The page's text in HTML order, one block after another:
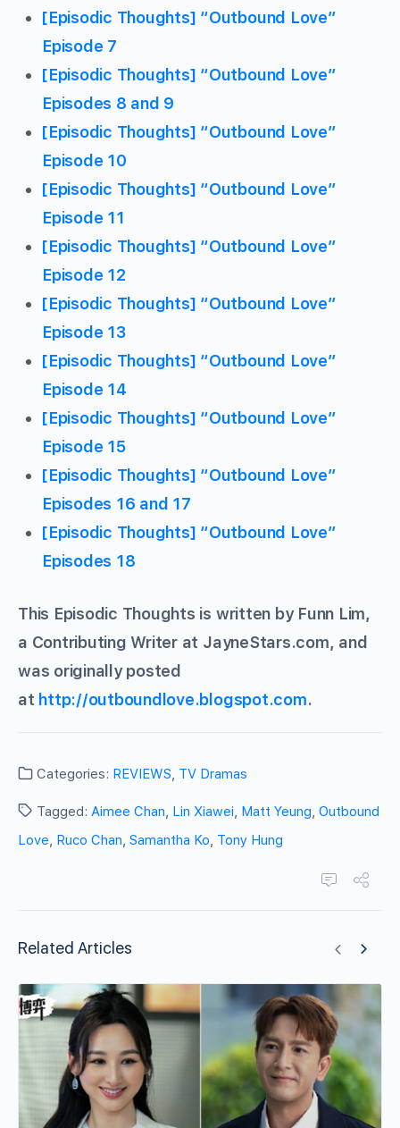
[Episodic Thoughts] “Outbound Love”
Episode 7
[Episodic Thoughts] “Outbound Love”
Episodes 8 and 9
[Episodic Thoughts] “Outbound Love”
Episode 10
[Episodic Thoughts] “Outbound Love”
Episode 11
[Episodic Thoughts] “Outbound Love”
Episode 12
[Episodic Thoughts] “Outbound Love”
Episode 13
[Episodic Thoughts] “Outbound Love”
Episode 14
[Episodic Thoughts] “Outbound Love”
Episode 15
[Episodic Thoughts] “Outbound Love”
Episodes 16 and 17
[Episodic Thoughts] “Outbound Love”
Episodes 18
This Episodic Thoughts is written by Funn Lim,
a Contributing Writer at JayneStars.com, and
was originally posted
at http://outboundlove.blogspot.com.
Categories: REVIEWS, TV Dramas
Tagged: Aimee Chan, Lin Xiawei, Matt Yeung, Outbound
Love, Ruco Chan, Samantha Ko, Tony Hung
Related Articles